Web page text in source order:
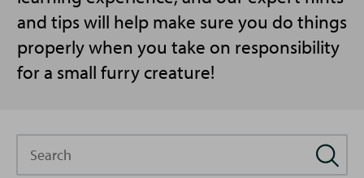
and tips will help make sure you do things
properly when you take on responsibility
for a small furry creature!